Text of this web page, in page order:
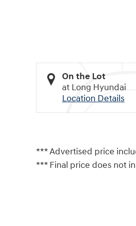
On the Lot
at Long Hyundai
Location Details
*** Advertised price
*** Final price does not